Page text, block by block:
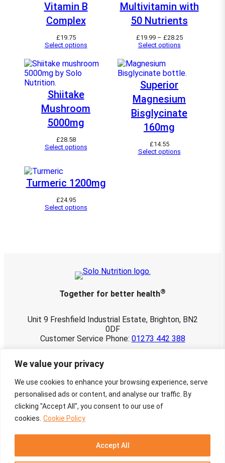
We value your privacy
We use cookies to enhance your browsing experience, serve
personalised ads or content, and analyse our traffic. By
clicking "Accept All", you consent to our use of
cookies. Cookie Policy
Accept All
Vitamin B
Complex
£19.75
Select options
Multivitamin with
50 Nutrients
£19.99 – £28.25P
r
g
e
:
£
Select options
Shiitake
Mushroom
5000mg
£28.58
Select options
Superior
Magnesium
Bisglycinate
160mg
£14.55
Select options
Turmeric 1200mg
£24.95
Select options
Together for better health®
Unit 9 Freshfield Industrial Estate, Brighton, BN2
0DF
Customer Service Phone: 01273 442 388
Registered in England and Wales 03901107.
Website maintained byTownley-Jones
Creative Design by
Charlotte Delmonte
Privacy NoticeCookie PolicyReturns and Refunds